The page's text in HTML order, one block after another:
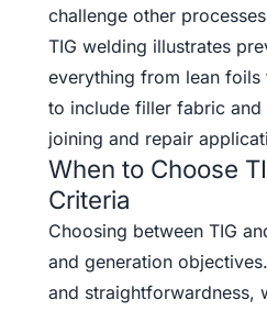
challenge other
TIG welding illustrates
everything from lean foils
to include filler fabric
joining and repair
When to Choose
Criteria
Choosing between TIG
and generation
and straightforwardness,